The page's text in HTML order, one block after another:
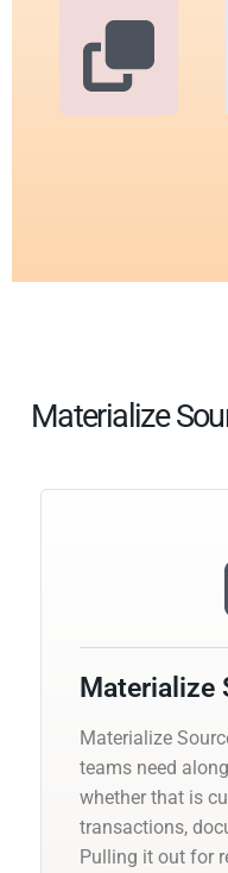
Materialize
Materialize
Materialize
teams need
whether that is
transactions,
Pulling it out for